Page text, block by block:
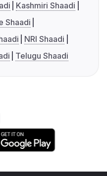
Kashmiri Shaadi
Shaadi
NRI Shaadi
Telugu Shaadi